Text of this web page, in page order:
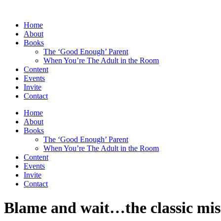
contentHome
About
Books
The ‘Good Enough’ Parent
When You’re The Adult in the Room
Content
Events
Invite
Contact
Home
About
Books
The ‘Good Enough’ Parent
When You’re The Adult in the Room
Content
Events
Invite
Contact
Blame and wait…the classic